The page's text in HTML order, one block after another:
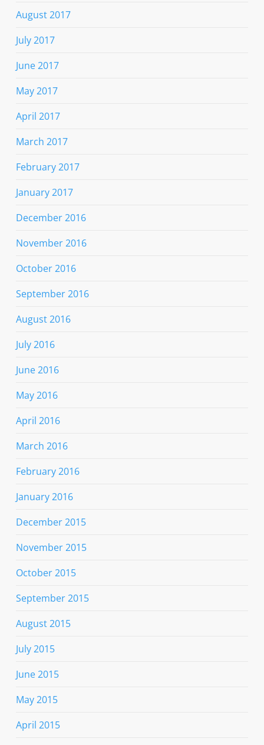
August 2017
July 2017
June 2017
May 2017
April 2017
March 2017
February 2017
January 2017
December 2016
November 2016
October 2016
September 2016
August 2016
July 2016
June 2016
May 2016
April 2016
March 2016
February 2016
January 2016
December 2015
November 2015
October 2015
September 2015
August 2015
July 2015
June 2015
May 2015
April 2015